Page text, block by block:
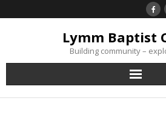
Lymm Baptist
Building community –
About Us